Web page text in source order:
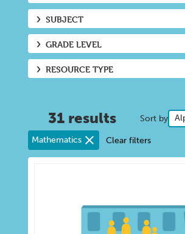
SUBJECT
GRADE LEVEL
RESOURCE TYPE
31 results Sort by
Mathematics Clear filters